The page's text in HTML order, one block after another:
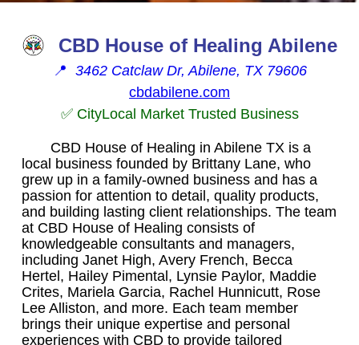
CBD House of Healing Abilene
📍 3462 Catclaw Dr, Abilene, TX 79606
cbdabilene.com
✅ CityLocal Market Trusted Business
CBD House of Healing in Abilene TX is a
local business founded by Brittany Lane, who
grew up in a family-owned business and has a
passion for attention to detail, quality products,
and building lasting client relationships. The team
at CBD House of Healing consists of
knowledgeable consultants and managers,
including Janet High, Avery French, Becca
Hertel, Hailey Pimental, Lynsie Paylor, Maddie
Crites, Mariela Garcia, Rachel Hunnicutt, Rose
Lee Alliston, and more. Each team member
brings their unique expertise and personal
experiences with CBD to provide tailored